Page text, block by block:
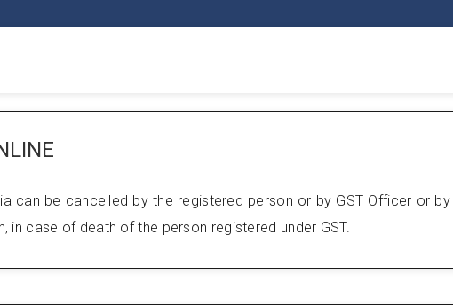
can be cancelled by the registered person or by GST Officer or
in case of death of the person registered under GST.